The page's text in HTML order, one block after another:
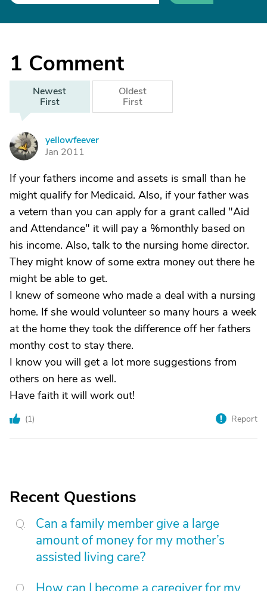
1 Comment
Newest
First
Oldest
First
Y
yellowfeever
Jan 2011
If your fathers income and assets is small than he
might qualify for Medicaid. Also, if your father was
a vetern than you can apply for a grant called "Aid
and Attendance" it will pay a %monthly based on
his income. Also, talk to the nursing home director.
They might know of some extra money out there he
might be able to get.
I knew of someone who made a deal with a nursing
home. If she would volunteer so many hours a week
at the home they took the difference off her fathers
monthy cost to stay there.
I know you will get a lot more suggestions from
others on here as well.
Have faith it will work out!
(1) Report
Recent Questions
Can a family member give a large
amount of money for my mother’s
assisted living care?